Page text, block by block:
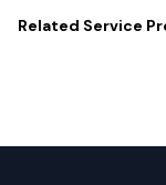
Related Service